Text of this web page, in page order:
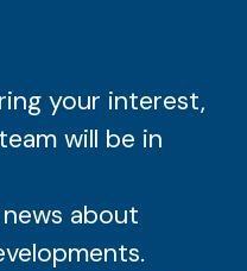
your interest,
will be in
about